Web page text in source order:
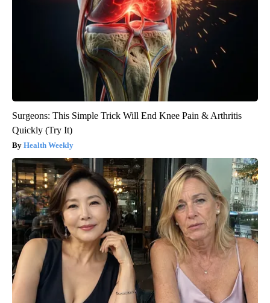
Surgeons: This Simple Trick Will End Knee Pain & Arthritis
Quickly (Try It)
Health Weekly